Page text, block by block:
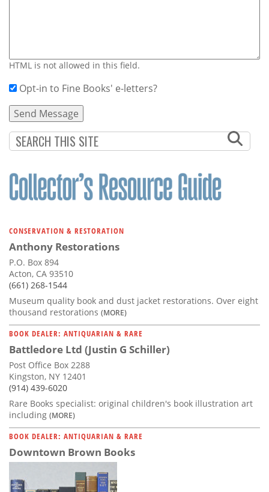
HTML is not allowed in this field.
Opt-in to Fine Books' e-letters?
CONSERVATION & RESTORATION
Anthony Restorations
P.O. Box 894
Acton, CA 93510
(661) 268-1544
Museum quality book and dust jacket restorations. Over eight
thousand restorations (MORE)
BOOK DEALER: ANTIQUARIAN & RARE
Battledore Ltd (Justin G Schiller)
Post Office Box 2288
Kingston, NY 12401
(914) 439-6020
Rare Books specialist: original children's book illustration art
including (MORE)
BOOK DEALER: ANTIQUARIAN & RARE
Downtown Brown Books